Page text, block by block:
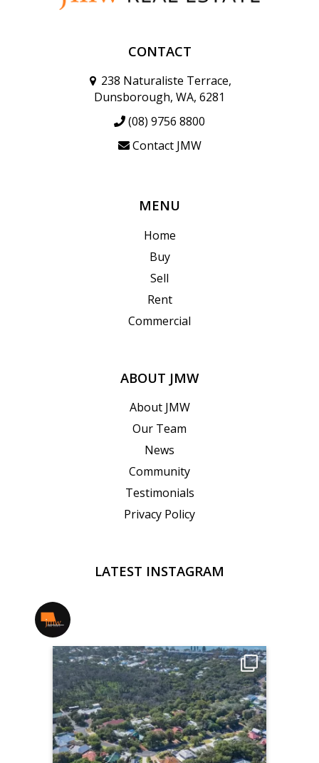
CONTACT
238 Naturaliste Terrace,
Dunsborough, WA, 6281
(08) 9756 8800
Contact JMW
MENU
Home
Buy
Sell
Rent
Commercial
ABOUT JMW
About JMW
Our Team
News
Community
Testimonials
Privacy Policy
LATEST INSTAGRAM